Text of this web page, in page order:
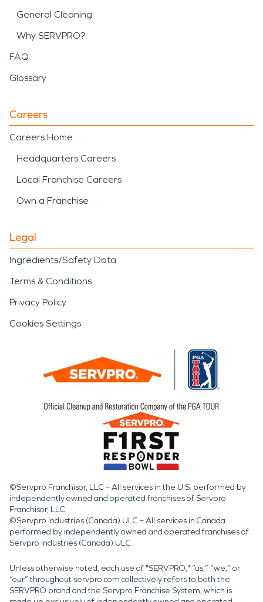
General Cleaning
Why SERVPRO?
FAQ
Glossary
Careers
Careers Home
Headquarters Careers
Local Franchise Careers
Own a Franchise
Legal
Ingredients/Safety Data
Terms & Conditions
Privacy Policy
Cookies Settings
©Servpro Franchisor, LLC – All services in the U.S. performed by
independently owned and operated franchises of Servpro
Franchisor, LLC.
©Servpro Industries (Canada) ULC – All services in Canada
performed by independently owned and operated franchises of
Servpro Industries (Canada) ULC.
Unless otherwise noted, each use of "SERVPRO," “us,” “we,” or
“our” throughout servpro.com collectively refers to both the
SERVPRO brand and the Servpro Franchise System, which is